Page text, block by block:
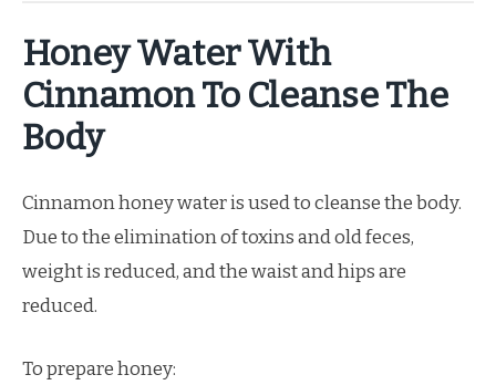
Honey Water With
Cinnamon To Cleanse The
Body
Cinnamon honey water is used to cleanse the body.
Due to the elimination of toxins and old feces,
weight is reduced, and the waist and hips are
reduced.
To prepare honey: